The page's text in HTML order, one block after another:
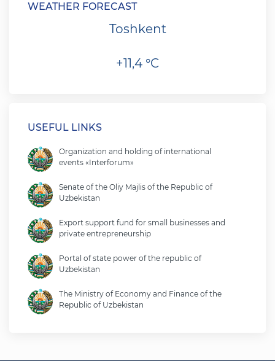
WEATHER FORECAST
Toshkent
+11,4 °C
USEFUL LINKS
Organization and holding of international
events «Interforum»
Senate of the Oliy Majlis of the Republic of
Uzbekistan
Export support fund for small businesses and
private entrepreneurship
Portal of state power of the republic of
Uzbekistan
The Ministry of Economy and Finance of the
Republic of Uzbekistan